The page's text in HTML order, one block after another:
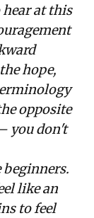
hear at this
hope,
opposite
you don't
beginners.
like an
to feel